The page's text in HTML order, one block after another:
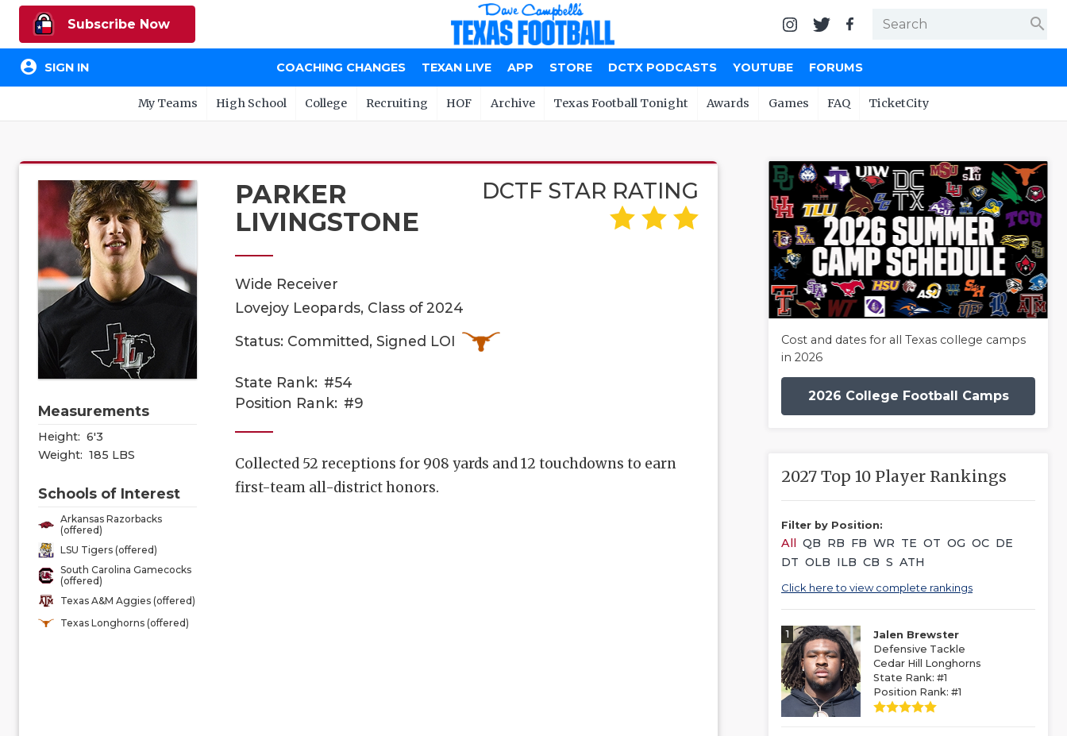
Subscribe Now search
account_circle SIGN IN COACHING CHANGES TEXAN LIVE APP STORE DCTX PODCASTS YOUTUBE FORUMS
My Teams High School College Recruiting HOF Archive Texas Football Tonight Awards Games FAQ TicketCity
Measurements
Height: 6'3
Weight: 185 LBS
Schools of Interest
Arkansas Razorbacks
(offered)
LSU Tigers (offered)
South Carolina Gamecocks
(offered)
Texas A&M Aggies (offered)
Texas Longhorns (offered)
PARKER
LIVINGSTONE
DCTF STAR RATING
Wide Receiver
Lovejoy Leopards, Class of 2024
Status: Committed, Signed LOI
State Rank: #54
Position Rank: #9
Collected 52 receptions for 908 yards and 12 touchdowns to earn
first-team all-district honors.
Cost and dates for all Texas college camps
in 2026
2026 College Football Camps
2027 Top 10 Player Rankings
Filter by Position:
All QB RB FB WR TE OT OG OC DE
DT OLB ILB CB S ATH
Click here to view complete rankings
1
Jalen Brewster
Defensive Tackle
Cedar Hill Longhorns
State Rank: #1
Position Rank: #1